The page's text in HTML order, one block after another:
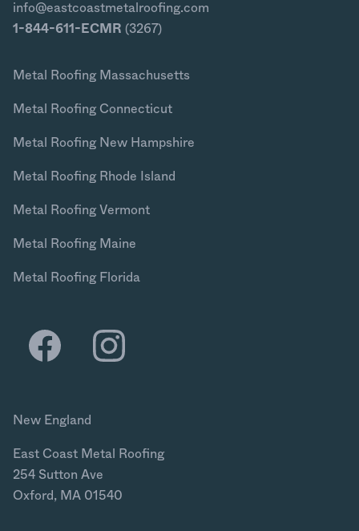
info@eastcoastmetalroofing.com
1-844-611-ECMR (3267)
Metal Roofing Massachusetts
Metal Roofing Connecticut
Metal Roofing New Hampshire
Metal Roofing Rhode Island
Metal Roofing Vermont
Metal Roofing Maine
Metal Roofing Florida
New England
East Coast Metal Roofing
254 Sutton Ave
Oxford, MA 01540